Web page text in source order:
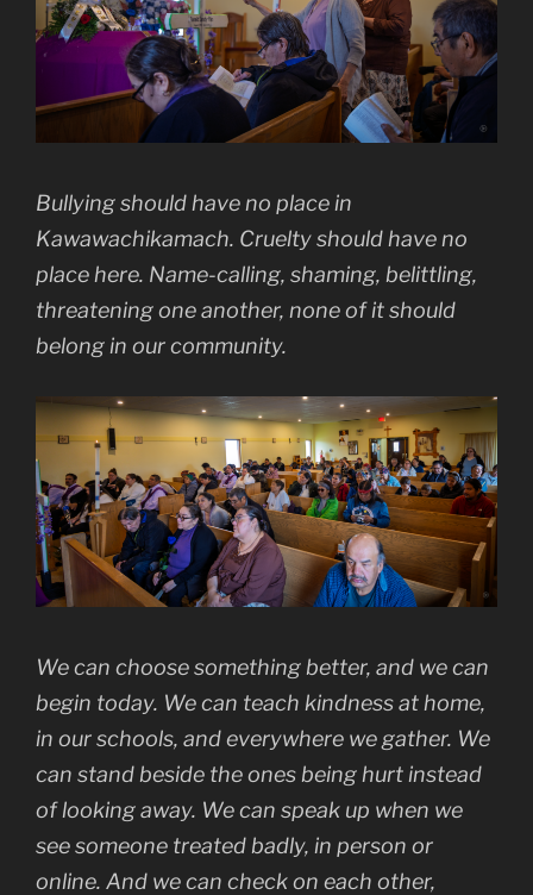
Bullying should have no place in
Kawawachikamach. Cruelty should have no
place here. Name-calling, shaming, belittling,
threatening one another, none of it should
belong in our community.
We can choose something better, and we can
begin today. We can teach kindness at home,
in our schools, and everywhere we gather. We
can stand beside the ones being hurt instead
of looking away. We can speak up when we
see someone treated badly, in person or
online. And we can check on each other,